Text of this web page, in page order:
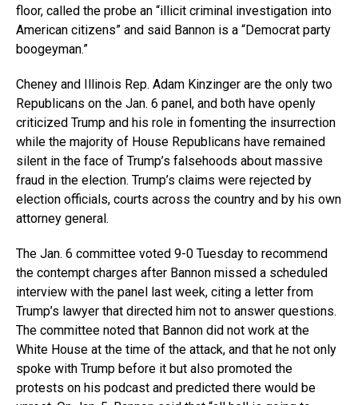
floor, called the probe an “illicit criminal investigation into
American citizens” and said Bannon is a “Democrat party
boogeyman.”
Cheney and Illinois Rep. Adam Kinzinger are the only two
Republicans on the Jan. 6 panel, and both have openly
criticized Trump and his role in fomenting the insurrection
while the majority of House Republicans have remained
silent in the face of Trump’s falsehoods about massive
fraud in the election. Trump’s claims were rejected by
election officials, courts across the country and by his own
attorney general.
The Jan. 6 committee voted 9-0 Tuesday to recommend
the contempt charges after Bannon missed a scheduled
interview with the panel last week, citing a letter from
Trump’s lawyer that directed him not to answer questions.
The committee noted that Bannon did not work at the
White House at the time of the attack, and that he not only
spoke with Trump before it but also promoted the
protests on his podcast and predicted there would be